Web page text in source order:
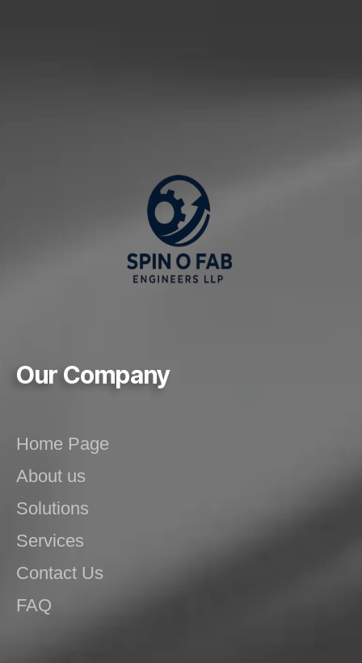
Our Company
Home Page
About us
Solutions
Services
Contact Us
FAQ